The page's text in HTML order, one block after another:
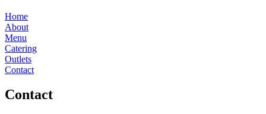
Home
About
Menu
Catering
Outlets
Contact
Contact